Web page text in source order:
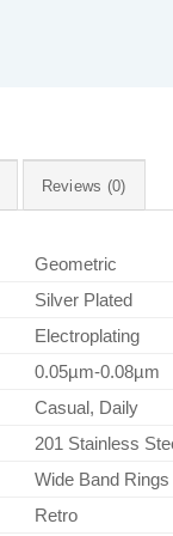
Reviews (0)
Geometric
Silver Plated
Electroplating
0.05µm-0.08µm
Casual, Daily
201 Stainless
Wide Band Rings
Retro